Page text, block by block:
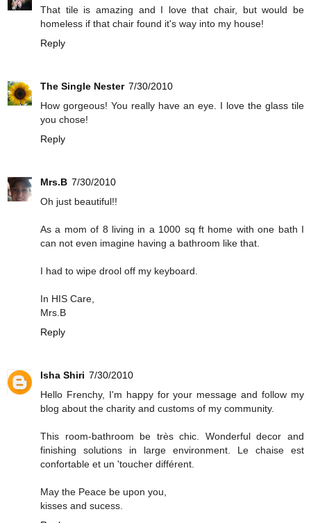
That tile is amazing and I love that chair, but would be
homeless if that chair found it's way into my house!
Reply
The Single Nester 7/30/2010
How gorgeous! You really have an eye. I love the glass tile
you chose!
Reply
Mrs.B 7/30/2010
Oh just beautiful!!
As a mom of 8 living in a 1000 sq ft home with one bath I
can not even imagine having a bathroom like that.
I had to wipe drool off my keyboard.
In HIS Care,
Mrs.B
Reply
Isha Shiri 7/30/2010
Hello Frenchy, I'm happy for your message and follow my
blog about the charity and customs of my community.
This room-bathroom be très chic. Wonderful decor and
finishing solutions in large environment. Le chaise est
confortable et un 'toucher différent.
May the Peace be upon you,
kisses and sucess.